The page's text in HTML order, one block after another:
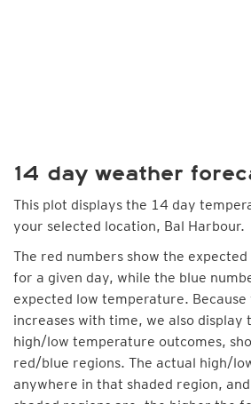
14 day weather
This plot displays the 14 day
your selected location, Bal Harbour.
The red numbers show the
for a given day, while the blue
expected low temperature.
increases with time, we also display
high/low temperature outcomes,
red/blue regions. The actual high/
anywhere in that shaded region,